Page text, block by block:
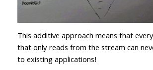
This additive approach means that
that only reads from the stream can
to existing applications!